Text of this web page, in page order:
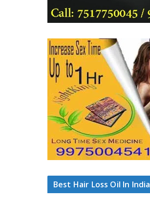
Best Hair Loss Oil In India